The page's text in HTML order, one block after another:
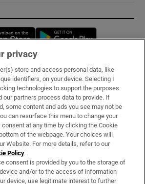
Opens in new window
& Services
privacy
store and access personal data, like
identifiers, on your device. Selecting I
technologies to support the purposes
our partners process data to provide. If
some content and ads you see may not be
can resurface this menu to change your
at any time by clicking the Cookie
of the webpage. Your choices will
Website. For more details, refer to our
Policy
consent is provided by you to the storage of
and/or to the access of information
device, use legitimate interest to further